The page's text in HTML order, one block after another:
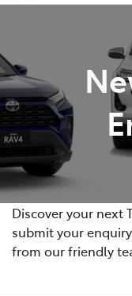
Discover your next
submit your
from our friendly